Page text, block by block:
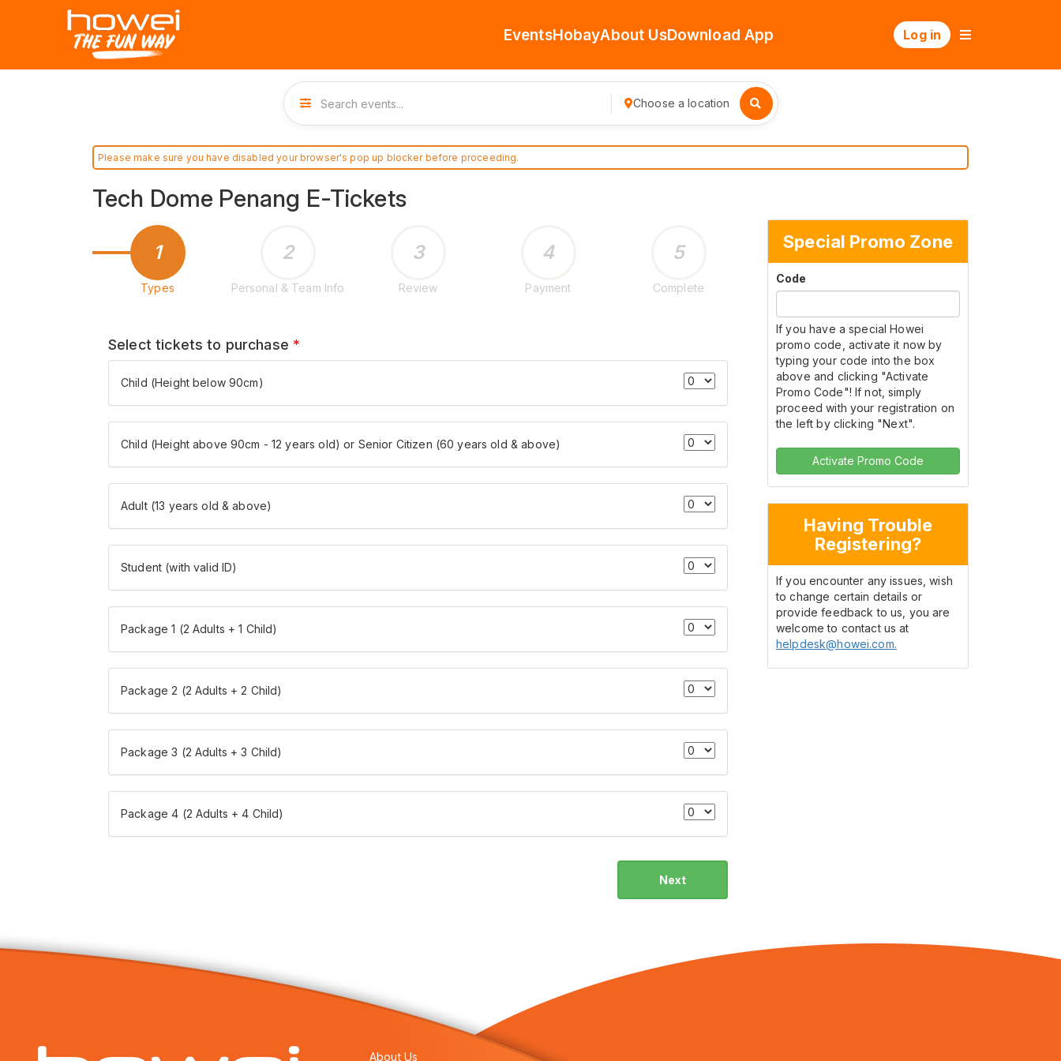
EventsHobayAbout UsDownload App Log in
Choose a location
Please make sure you have disabled your browser's pop up blocker before proceeding.
Tech Dome Penang E-Tickets
1
Types
2
Personal & Team Info
3
Review
4
Payment
5
Complete
Select tickets to purchase *
Child (Height below 90cm)
Child (Height above 90cm - 12 years old) or Senior Citizen (60 years old & above)
Adult (13 years old & above)
Student (with valid ID)
Package 1 (2 Adults + 1 Child)
Package 2 (2 Adults + 2 Child)
Package 3 (2 Adults + 3 Child)
Package 4 (2 Adults + 4 Child)
Next
Special Promo Zone
Code
If you have a special Howei
promo code, activate it now by
typing your code into the box
above and clicking "Activate
Promo Code"! If not, simply
proceed with your registration on
the left by clicking "Next".
Activate Promo Code
Having Trouble
Registering?
If you encounter any issues, wish
to change certain details or
provide feedback to us, you are
welcome to contact us at
helpdesk@howei.com.
About Us